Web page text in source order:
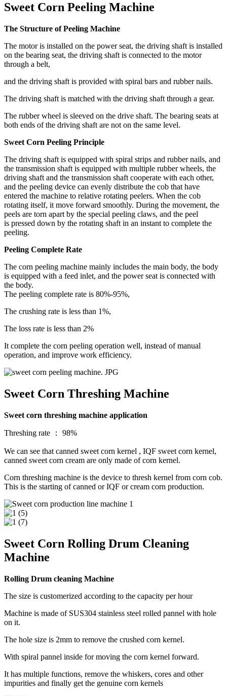
Sweet Corn Peeling Machine
The Structure of Peeling Machine
The motor is installed on the power seat, the driving shaft is installed
on the bearing seat, the driving shaft is connected to the motor
through a belt,
and the driving shaft is provided with spiral bars and rubber nails.
The driving shaft is matched with the driving shaft through a gear.
The rubber wheel is sleeved on the drive shaft. The bearing seats at
both ends of the driving shaft are not on the same level.
Sweet Corn Peeling Principle
The driving shaft is equipped with spiral strips and rubber nails, and
the transmission shaft is equipped with multiple rubber wheels, the
driving shaft and the transmission shaft cooperate with each other,
and the peeling device can evenly distribute the cob that have
entered the machine to relative rotating peelers. When the cob
rotating itself, it move forward smoothly. During the movement, the
peels are torn apart by the special peeling claws, and the peel
is pressed down by the rotating shaft in an instant to complete the
peeling.
Peeling Complete Rate
The corn peeling machine mainly includes the main body, the body
is equipped with a feed inlet, and the power seat is connected with
the body.
The peeling complete rate is 80%-95%,
The crushing rate is less than 1%,
The loss rate is less than 2%
It complete the corn peeling operation well, instead of manual
operation, and improve work efficiency.
Sweet Corn Threshing Machine
Sweet corn threshing machine application
Threshing rate ： 98%
We can see that canned sweet corn kernel , IQF sweet corn kernel,
canned sweet corn cream are only made of corn kernel.
Corn threshing machine is the device to thresh kernel from corn cob.
This is the starting of canned or IQF or cream corn production.
Sweet Corn Rolling Drum Cleaning
Machine
Rolling Drum cleaning Machine
The size is customerized according to the capacity per hour
Machine is made of SUS304 stainless steel rolled pannel with hole
on it.
The hole size is 2mm to remove the crushed corn kernel.
With spiral pannel inside for moving the corn kernel forward.
It has multiple functions, remove the whiskers, cores and other
impurities and finally get the genuine corn kernels